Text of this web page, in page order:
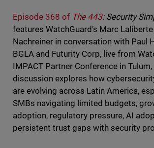
Episode 368 of The 443:Security
features WatchGuard’s Marc
Nachreiner in conversation with Paul
BGLA and Futurity Corp, live from
IMPACT Partner Conference in
discussion explores how
are evolving across Latin America,
SMBs navigating limited budgets,
adoption, regulatory pressure, AI
persistent trust gaps with security